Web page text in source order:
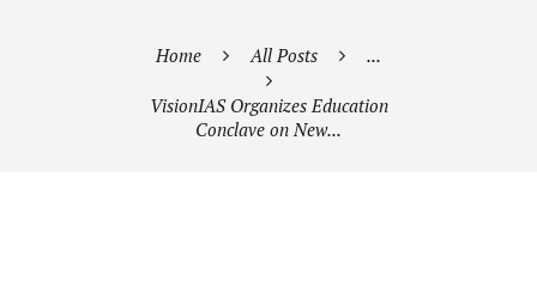
Home All Posts ...
VisionIAS Organizes Education
Conclave on New...